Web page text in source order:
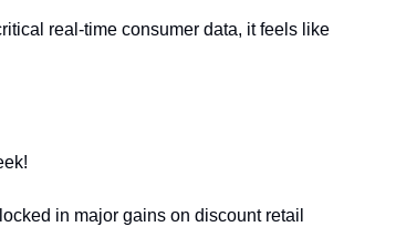
real-time consumer data, it feels like
in major gains on discount retail